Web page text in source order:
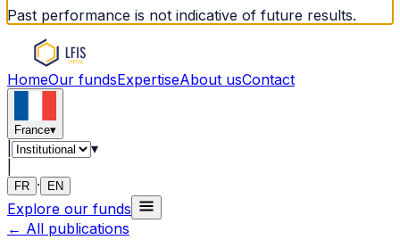
Past performance is not indicative of future results.
HomeOur fundsExpertiseAbout usContact
France▾
▾
FR · EN
Explore our funds
← All publications